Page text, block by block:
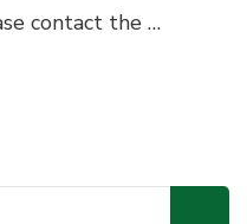
contact the …